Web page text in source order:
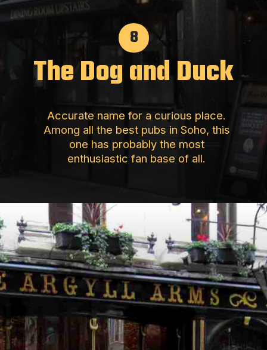
The Dog and Duck
Accurate name for a curious place.
Among all the best pubs in Soho, this
one has probably the most
enthusiastic fan base of all.
8